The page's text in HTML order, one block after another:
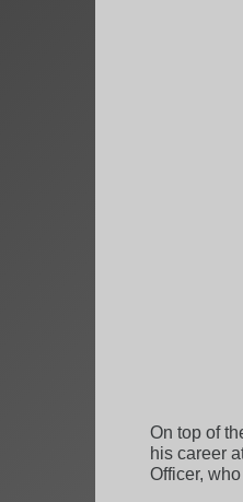
On top of
his career
Officer,